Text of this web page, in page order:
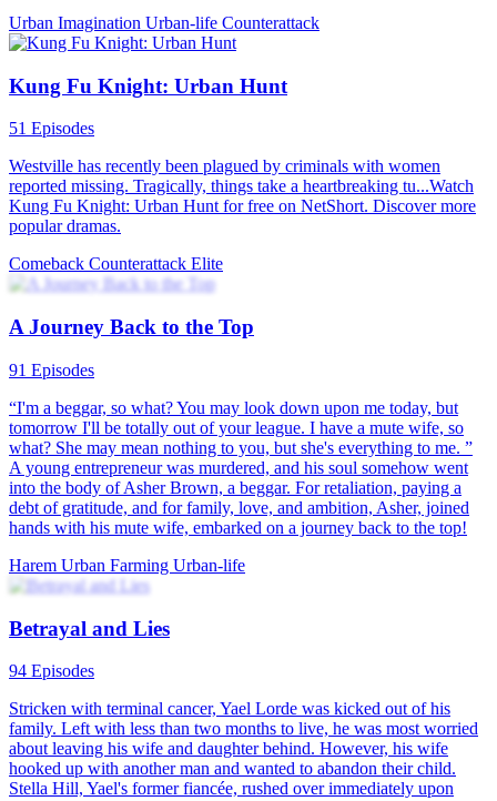
Urban Imagination Urban-life Counterattack
Kung Fu Knight: Urban Hunt
51 Episodes
Westville has recently been plagued by criminals with women
reported missing. Tragically, things take a heartbreaking tu...Watch
Kung Fu Knight: Urban Hunt for free on NetShort. Discover more
popular dramas.
Comeback Counterattack Elite
A Journey Back to the Top
91 Episodes
“I'm a beggar, so what? You may look down upon me today, but
tomorrow I'll be totally out of your league. I have a mute wife, so
what? She may mean nothing to you, but she's everything to me. ”
A young entrepreneur was murdered, and his soul somehow went
into the body of Asher Brown, a beggar. For retaliation, paying a
debt of gratitude, and for family, love, and ambition, Asher, joined
hands with his mute wife, embarked on a journey back to the top!
Harem Urban Farming Urban-life